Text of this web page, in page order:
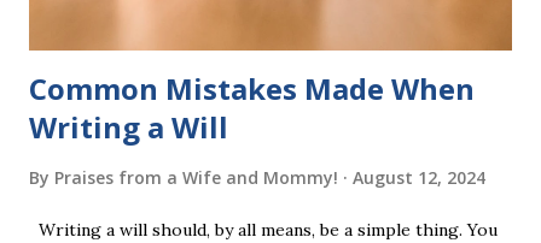
Common Mistakes Made When
Writing a Will
By Praises from a Wife and Mommy! August 12, 2024
Writing a will should, by all means, be a simple thing. You